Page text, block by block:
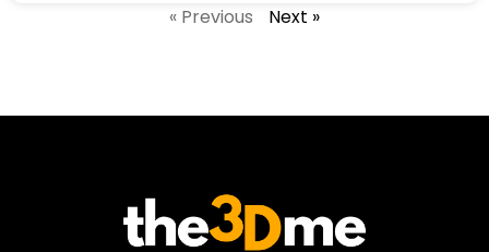
« Previous Next »